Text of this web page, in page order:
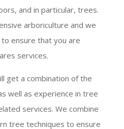
and in particular, trees.
arboriculture and we
ensure that you are
services.
get a combination of the
well as experience in tree
services. We combine
tree techniques to ensure